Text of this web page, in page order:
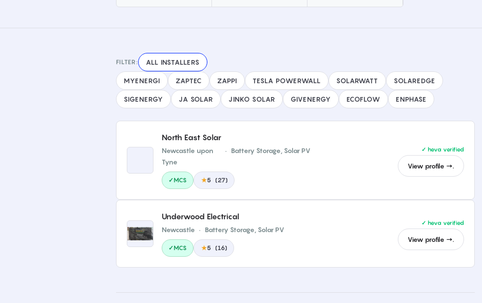
FILTER: ALL INSTALLERS
MYENERGI ZAPTEC ZAPPI TESLA POWERWALL SOLARWATT SOLAREDGE
SIGENERGY JA SOLAR JINKO SOLAR GIVENERGY ECOFLOW ENPHASE
North East Solar
Newcastle upon
Tyne
· Battery Storage, Solar PV
✓MCS ★5 (27)
✓ heva verified
View profile →.
Underwood Electrical
Newcastle · Battery Storage, Solar PV
✓MCS ★5 (16)
✓ heva verified
View profile →.